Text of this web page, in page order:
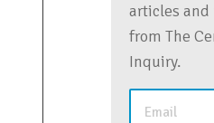
articles and
from The
Inquiry.